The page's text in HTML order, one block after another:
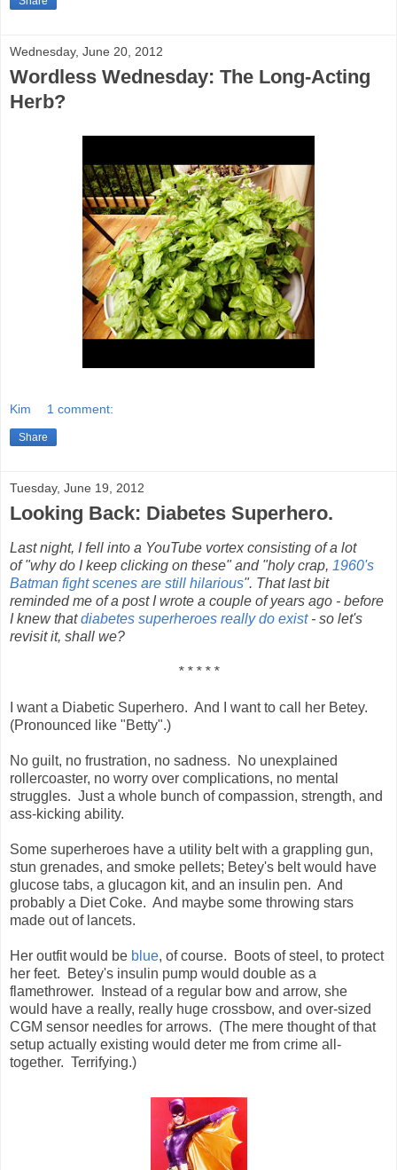
Wednesday, June 20, 2012
Wordless Wednesday: The Long-Acting
Herb?
Kim 1 comment:
Share
Tuesday, June 19, 2012
Looking Back: Diabetes Superhero.
Last night, I fell into a YouTube vortex consisting of a lot
of "why do I keep clicking on these" and "holy crap, 1960's
Batman fight scenes are still hilarious". That last bit
reminded me of a post I wrote a couple of years ago - before
I knew thatdiabetes superheroes really do exist- so let's
revisit it, shall we?
* * * * *
I want a Diabetic Superhero. And I want to call her Betey.
(Pronounced like "Betty".)
No guilt, no frustration, no sadness. No unexplained
rollercoaster, no worry over complications, no mental
struggles. Just a whole bunch of compassion, strength, and
ass-kicking ability.
Some superheroes have a utility belt with a grappling gun,
stun grenades, and smoke pellets; Betey's belt would have
glucose tabs, a glucagon kit, and an insulin pen. And
probably a Diet Coke. And maybe some throwing stars
made out of lancets.
Her outfit would be blue, of course. Boots of steel, to protect
her feet. Betey's insulin pump would double as a
flamethrower. Instead of a regular bow and arrow, she
would have a really, really huge crossbow, and over-sized
CGM sensor needles for arrows. (The mere thought of that
setup actually existing would deter me from crime all-
together. Terrifying.)